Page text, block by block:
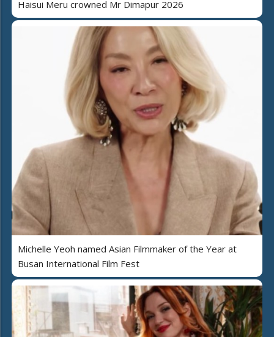
Haisui Meru crowned Mr Dimapur 2026
Michelle Yeoh named Asian Filmmaker of the Year at
Busan International Film Fest